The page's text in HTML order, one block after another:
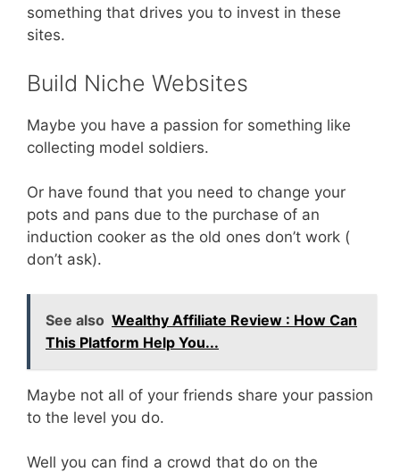
something that drives you to invest in these
sites.
Build Niche Websites
Maybe you have a passion for something like
collecting model soldiers.
Or have found that you need to change your
pots and pans due to the purchase of an
induction cooker as the old ones don’t work (
don’t ask).
See also Wealthy Affiliate Review : How Can
This Platform Help You...
Maybe not all of your friends share your passion
to the level you do.
Well you can find a crowd that do on the